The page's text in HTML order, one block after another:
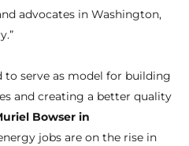
advocates in Washington,
to serve as model for building
and creating a better quality
Bowser in
jobs are on the rise in